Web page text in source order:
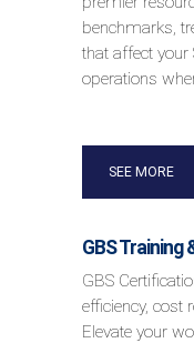
benchmarks,
that affect your
operations
SEE MORE
GBS
GBS
efficiency, cost
Elevate your